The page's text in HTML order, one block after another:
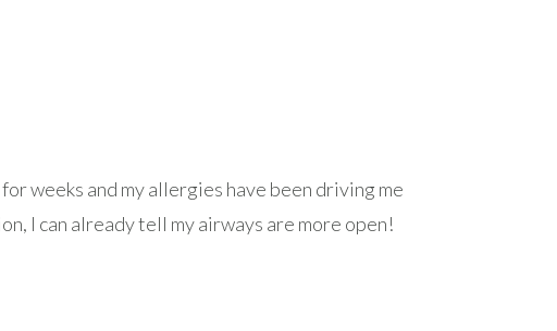
weeks and my allergies have been driving me
I can already tell my airways are more open!